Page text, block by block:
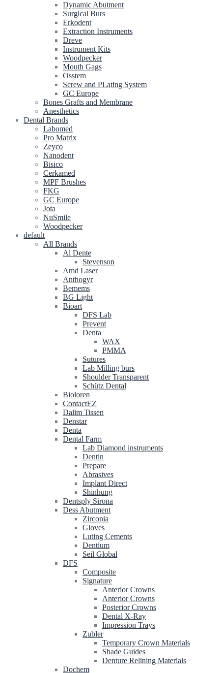
Dynamic Abutment
Surgical Burs
Erkodent
Extraction Instruments
Dreve
Instrument Kits
Woodpecker
Mouth Gags
Osstem
Screw and PLating System
GC Europe
Bones Grafts and Membrane
Anesthetics
Dental Brands
Labomed
Pro Matrix
Zeyco
Nanodent
Bisico
Cerkamed
MPF Brushes
FKG
GC Europe
Jota
NuSmile
Woodpecker
default
All Brands
Al Dente
Stevenson
Amd Laser
Anthogyr
Bemems
BG Light
Bioart
DFS Lab
Prevent
Denta
WAX
PMMA
Sutures
Lab Milling burs
Shoulder Transparent
Schütz Dental
Bioloren
ContactEZ
Dalim Tissen
Denstar
Denta
Dental Farm
Lab Diamond instruments
Dentin
Prepare
Abrasives
Implant Direct
Shinhung
Dentsply Sirona
Dess Abutment
Zirconia
Gloves
Luting Cements
Dentium
Seil Global
DFS
Composite
Signature
Anterior Crowns
Anterior Crowns
Posterior Crowns
Dental X-Ray
Impression Trays
Zubler
Temporary Crown Materials
Shade Guides
Denture Relining Materials
Dochem